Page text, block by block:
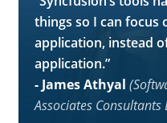
things so I can focus
application, instead
application.”
- James Athyal
Associates Consultants